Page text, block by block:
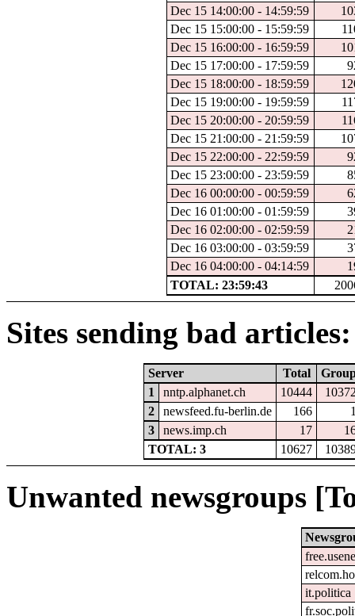
Dec 15 14:00:00 - 14:59:59
Dec 15 15:00:00 - 15:59:59
Dec 15 16:00:00 - 16:59:59
Dec 15 17:00:00 - 17:59:59
Dec 15 18:00:00 - 18:59:59
Dec 15 19:00:00 - 19:59:59
Dec 15 20:00:00 - 20:59:59
Dec 15 21:00:00 - 21:59:59
Dec 15 22:00:00 - 22:59:59
Dec 15 23:00:00 - 23:59:59
Dec 16 00:00:00 - 00:59:59
Dec 16 01:00:00 - 01:59:59
Dec 16 02:00:00 - 02:59:59
Dec 16 03:00:00 - 03:59:59
Dec 16 04:00:00 - 04:14:59
TOTAL: 23:59:43
Sites sending bad articles:
Server Total
1
nntp.alphanet.ch 10444
2
newsfeed.fu-berlin.de 166
3
news.imp.ch 17
TOTAL: 3
10627
Unwanted newsgroups
it.politica